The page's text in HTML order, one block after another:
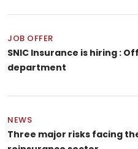
JOB OFFER
SNIC Insurance is hiring :
department
NEWS
Three major risks facing